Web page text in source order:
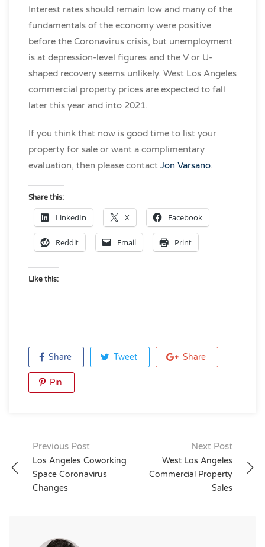
Interest rates should remain low and many of the
fundamentals of the economy were positive
before the Coronavirus crisis, but unemployment
is at depression-level figures and the V or U-
shaped recovery seems unlikely. West Los Angeles
commercial property prices are expected to fall
later this year and into 2021.
If you think that now is good time to list your
property for sale or want a complimentary
evaluation, then please contact Jon Varsano
Share this:
LinkedIn X Facebook
Reddit Email Print
Like this:
Share Tweet Share
Pin
Post
navigation
Previous Post
Los Angeles Coworking
Space Coronavirus
Changes
Next Post
West Los Angeles
Commercial Property
Sales